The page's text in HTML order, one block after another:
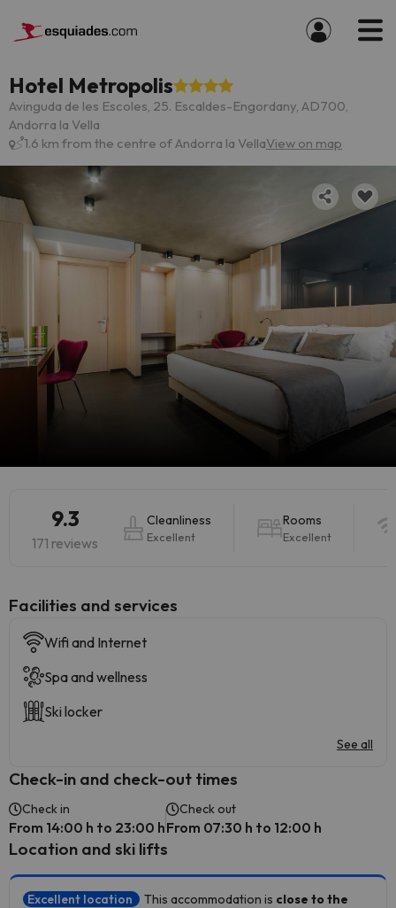
Hotel Metropolis
Avinguda de les Escoles, 25. Escaldes-Engordany, AD700,
Andorra la Vella
1.6 km from the centre of Andorra la VellaView on map
9.3
171 reviews
Cleanliness
Excellent
Rooms
Excellent
​Facilities and services
Wifi and Internet
Spa and wellness
Ski locker
See all
Check-in and check-out times
Check in
From 14:00 h to 23:00 h
Check out
From 07:30 h to 12:00 h
Location and ski lifts
Excellent location This accommodation is close to the